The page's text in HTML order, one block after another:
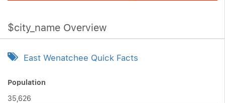
$city_name Overview
East Wenatchee Quick Facts
Population
35,626